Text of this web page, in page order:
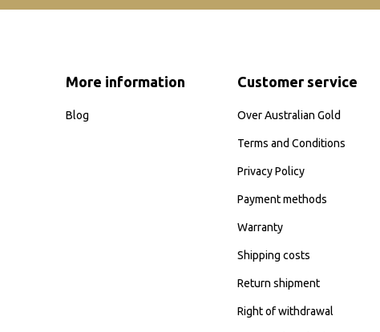
More information
Blog
Customer service
Over Australian Gold
Terms and Conditions
Privacy Policy
Payment methods
Warranty
Shipping costs
Return shipment
Right of withdrawal